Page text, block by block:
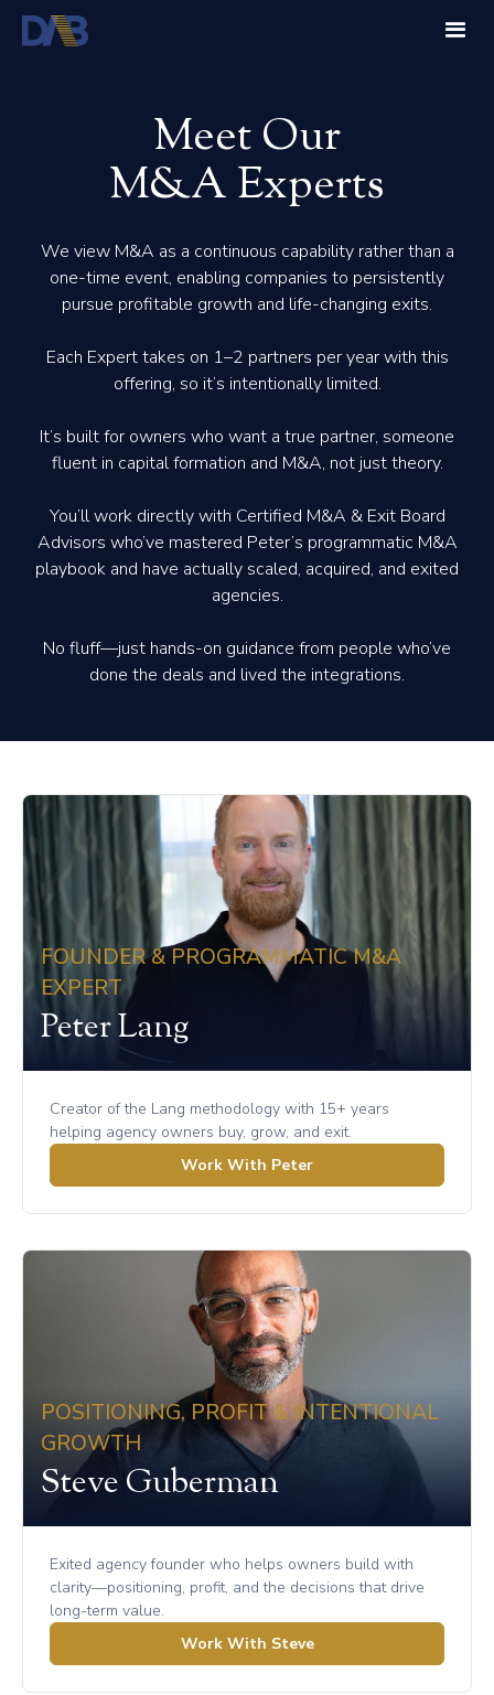
Meet Our
M&A Experts
We view M&A as a continuous capability rather than a
one-time event, enabling companies to persistently
pursue profitable growth and life-changing exits.
Each Expert takes on 1–2 partners per year with this
offering, so it’s intentionally limited.
It’s built for owners who want a true partner, someone
fluent in capital formation and M&A, not just theory.
You’ll work directly with Certified M&A & Exit Board
Advisors who’ve mastered Peter’s programmatic M&A
playbook and have actually scaled, acquired, and exited
agencies.
No fluff—just hands-on guidance from people who’ve
done the deals and lived the integrations.
FOUNDER & PROGRAMMATIC M&A
EXPERT
Peter Lang
Creator of the Lang methodology with 15+ years
helping agency owners buy, grow, and exit.
Work With Peter
POSITIONING, PROFIT & INTENTIONAL
GROWTH
Steve Guberman
Exited agency founder who helps owners build with
clarity—positioning, profit, and the decisions that drive
long-term value.
Work With Steve